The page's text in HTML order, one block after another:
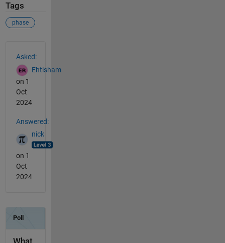
Tags
phase
Asked:
Ehtisham
on 1
Oct
2024
Answered:
nick
on 1
Oct
2024